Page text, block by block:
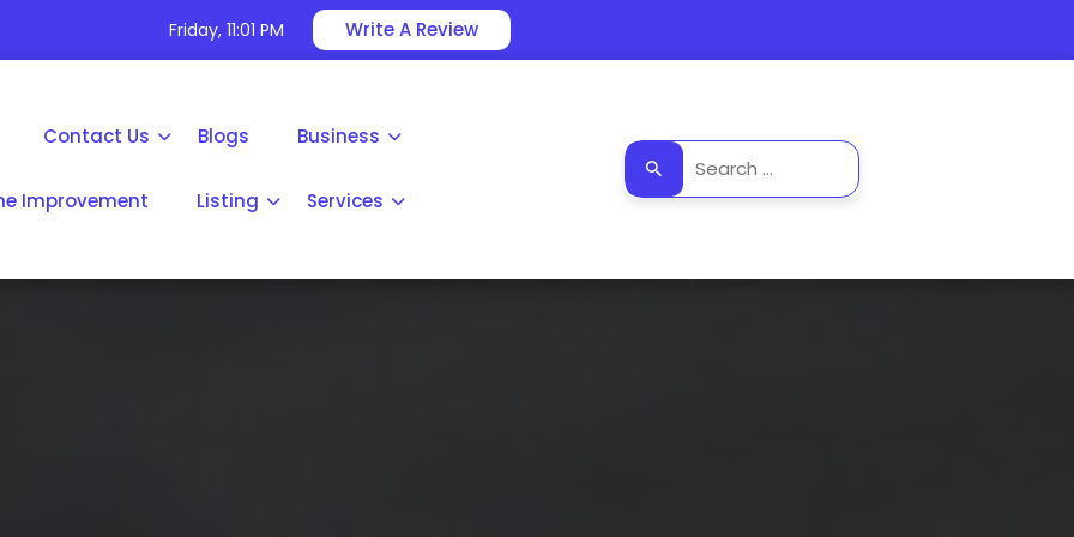
Friday, 11:01 PM Write A Review
Contact Us Blogs Business
Improvement Listing Services